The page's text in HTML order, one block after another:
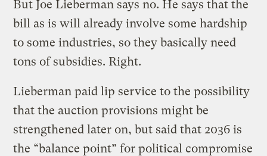
But Joe Lieberman says no. He says that the
bill as is will already involve some hardship
to some industries, so they basically need
tons of subsidies. Right.
Lieberman paid lip service to the possibility
that the auction provisions might be
strengthened later on, but said that 2036 is
the “balance point” for political compromise